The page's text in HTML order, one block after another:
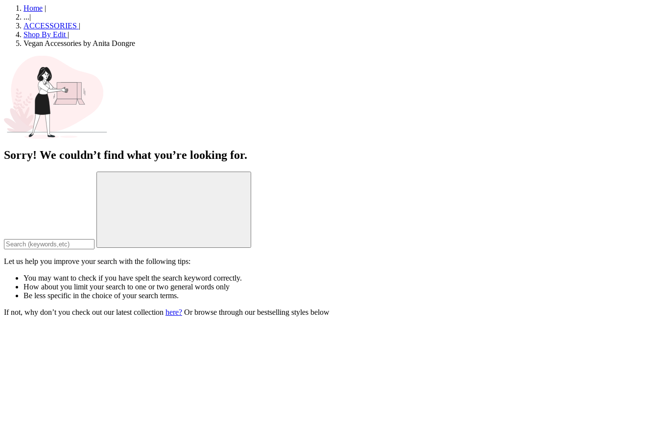
Home |
...|
ACCESSORIES |
Shop By Edit |
Vegan Accessories by Anita Dongre
Sorry! We couldn’t find what you’re looking for.
Let us help you improve your search with the following tips:
You may want to check if you have spelt the search keyword correctly.
How about you limit your search to one or two general words only
Be less specific in the choice of your search terms.
If not, why don’t you check out our latest collection here? Or browse through our bestselling styles below